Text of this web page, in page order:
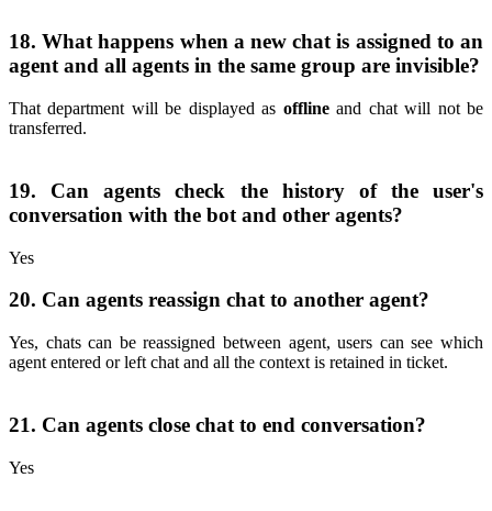
18. What happens when a new chat is assigned to an
agent and all agents in the same group are invisible?
That department will be displayed as offlineand chat will not be
transferred.
19. Can agents check the history of the user's
conversation with the bot and other agents?
Yes
20. Can agents reassign chat to another agent?
Yes, chats can be reassigned between agent, users can see which
agent entered or left chat and all the context is retained in ticket.
21. Can agents close chat to end conversation?
Yes